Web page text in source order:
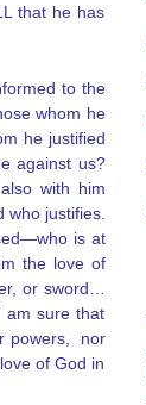
that he has
to the
whom he
he justified
against us?
with him
who justifies.
is at
the love of
or sword…
am sure that
powers,
nor
of God in